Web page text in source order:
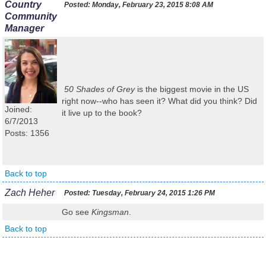
Country
Community
Manager
Posted: Monday, February 23, 2015 8:08 AM
Joined:
6/7/2013
Posts: 1356
50 Shades of Greyis the biggest movie in the US
right now--who has seen it? What did you think? Did
it live up to the book?
Back to top
Zach Heher Posted: Tuesday, February 24, 2015 1:26 PM
Go see Kingsman
Back to top